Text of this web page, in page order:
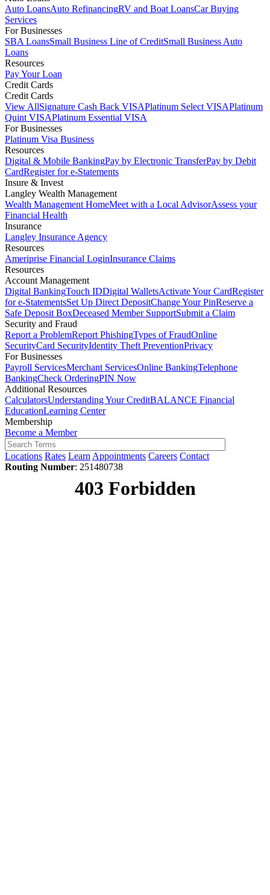
Auto LoansAuto RefinancingRV and Boat LoansCar Buying
Services
For Businesses
SBA LoansSmall Business Line of CreditSmall Business Auto
Loans
Resources
Pay Your Loan
Credit Cards
Credit Cards
View AllSignature Cash Back VISAPlatinum Select VISAPlatinum
Quint VISAPlatinum Essential VISA
For Businesses
Platinum Visa Business
Resources
Digital & Mobile BankingPay by Electronic TransferPay by Debit
CardRegister for e-Statements
Insure & Invest
Langley Wealth Management
Wealth Management HomeMeet with a Local AdvisorAssess your
Financial Health
Insurance
Langley Insurance Agency
Resources
Ameriprise Financial LoginInsurance Claims
Resources
Account Management
Digital BankingTouch IDDigital WalletsActivate Your CardRegister
for e-StatementsSet Up Direct DepositChange Your PinReserve a
Safe Deposit BoxDeceased Member SupportSubmit a Claim
Security and Fraud
Report a ProblemReport PhishingTypes of FraudOnline
SecurityCard SecurityIdentity Theft PreventionPrivacy
For Businesses
Payroll ServicesMerchant ServicesOnline BankingTelephone
BankingCheck OrderingPIN Now
Additional Resources
CalculatorsUnderstanding Your CreditBALANCE Financial
EducationLearning Center
Membership
Become a Member
Locations Rates Learn Appointments Careers Contact
Routing Number: 251480738